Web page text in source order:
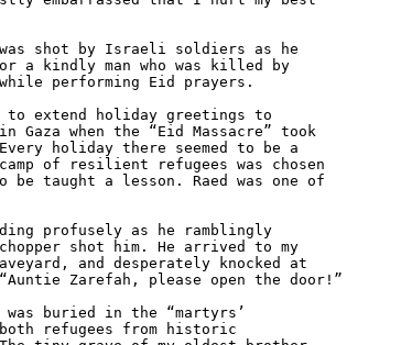
shot by Israeli soldiers as he
a kindly man who was killed by
performing Eid prayers.
to extend holiday greetings to
when the “Eid Massacre” took
holiday there seemed to be a
of resilient refugees was chosen
taught a lesson. Raed was one of
profusely as he ramblingly
shot him. He arrived to my
and desperately knocked at
Zarefah, please open the door!”
was buried in the “martyrs’
both refugees from historic